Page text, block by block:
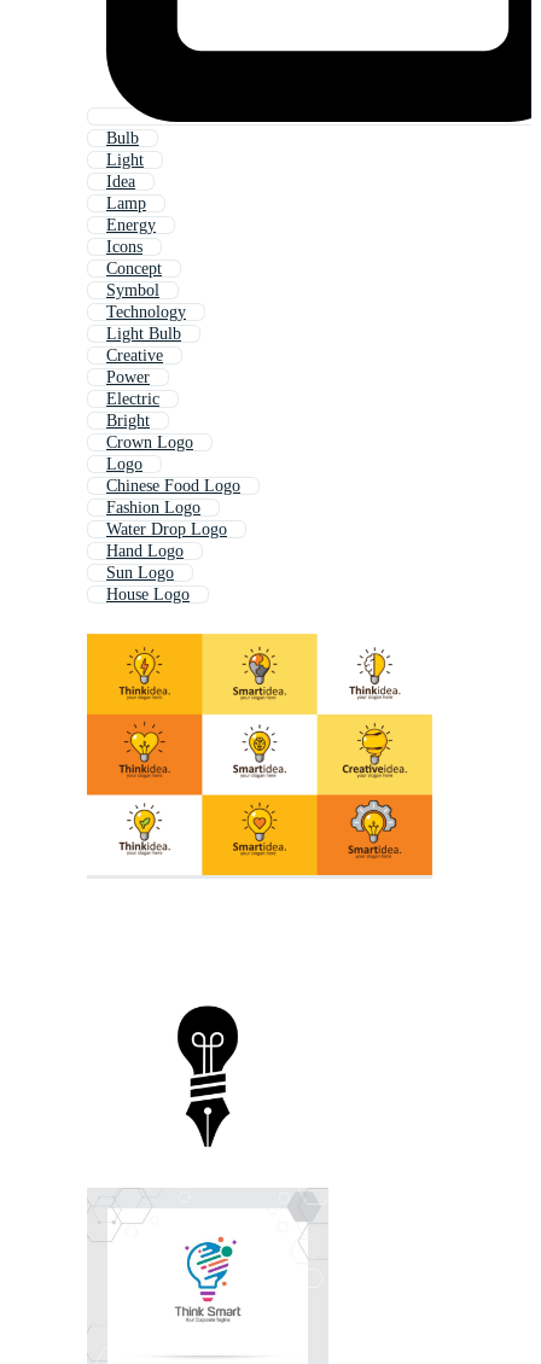
Bulb
Light
Idea
Lamp
Energy
Icons
Concept
Symbol
Technology
Light Bulb
Creative
Power
Electric
Bright
Crown Logo
Logo
Chinese Food Logo
Fashion Logo
Water Drop Logo
Hand Logo
Sun Logo
House Logo